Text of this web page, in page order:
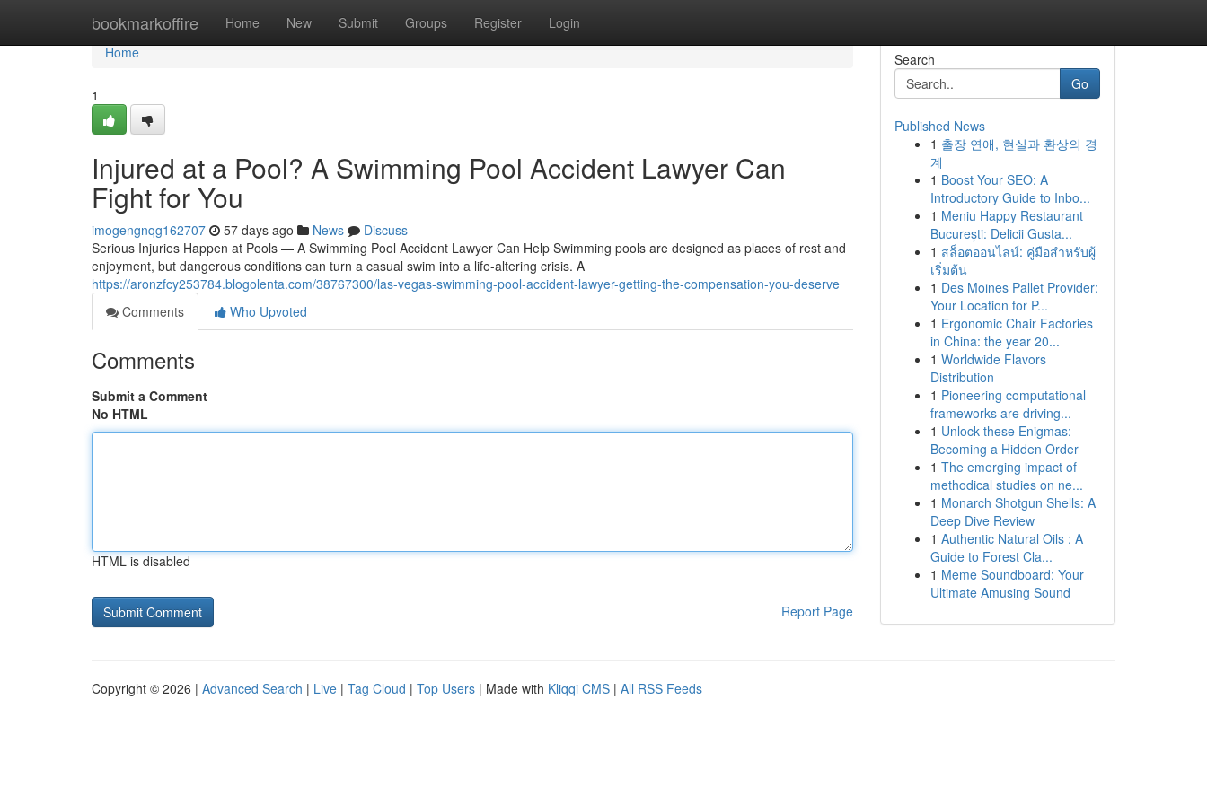
bookmarkoffire Home New Submit Groups Register Login
Home
Home
1
Injured at a Pool? A Swimming Pool Accident Lawyer Can
Fight for You
imogengnqg162707 57 days ago News
Discuss
Serious Injuries Happen at Pools — A Swimming Pool Accident Lawyer Can Help Swimming pools are designed as places of rest and
enjoyment, but dangerous conditions can turn a casual swim into a life-altering crisis. A
https://aronzfcy253784.blogolenta.com/38767300/las-vegas-swimming-pool-accident-lawyer-getting-the-compensation-you-deserve
Comments
Who Upvoted
Comments
Submit a Comment
No HTML
HTML is disabled
Report Page
Search
Go
Published News
1 출장 연애, 현실과 환상의 경
계
1 Boost Your SEO: A
Introductory Guide to Inbo...
1 Meniu Happy Restaurant
București: Delicii Gusta...
1 สล็อตออนไลน์: คู่มือสำหรับผู้
เริ่มต้น
1 Des Moines Pallet Provider:
Your Location for P...
1 Ergonomic Chair Factories
in China: the year 20...
1 Worldwide Flavors
Distribution
1 Pioneering computational
frameworks are driving...
1 Unlock these Enigmas:
Becoming a Hidden Order
1 The emerging impact of
methodical studies on ne...
1 Monarch Shotgun Shells: A
Deep Dive Review
1 Authentic Natural Oils : A
Guide to Forest Cla...
1 Meme Soundboard: Your
Ultimate Amusing Sound
Copyright © 2026 | Advanced Search | Live | Tag Cloud | Top Users | Made with Kliqqi CMS | All RSS Feeds